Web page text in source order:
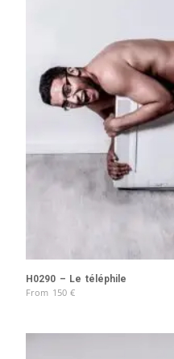
H0290 – Le téléphile
From 150 €